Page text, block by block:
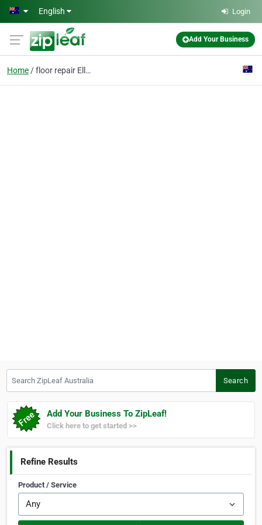
Skip to main content
English Login
Add Your Business
Home floor repair Ellenbroo
Search
Add Your Business To ZipLeaf!
Click here to get started >>
Refine Results
Product / Service